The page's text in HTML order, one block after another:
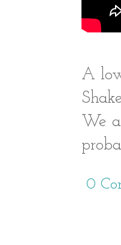
A
We
0